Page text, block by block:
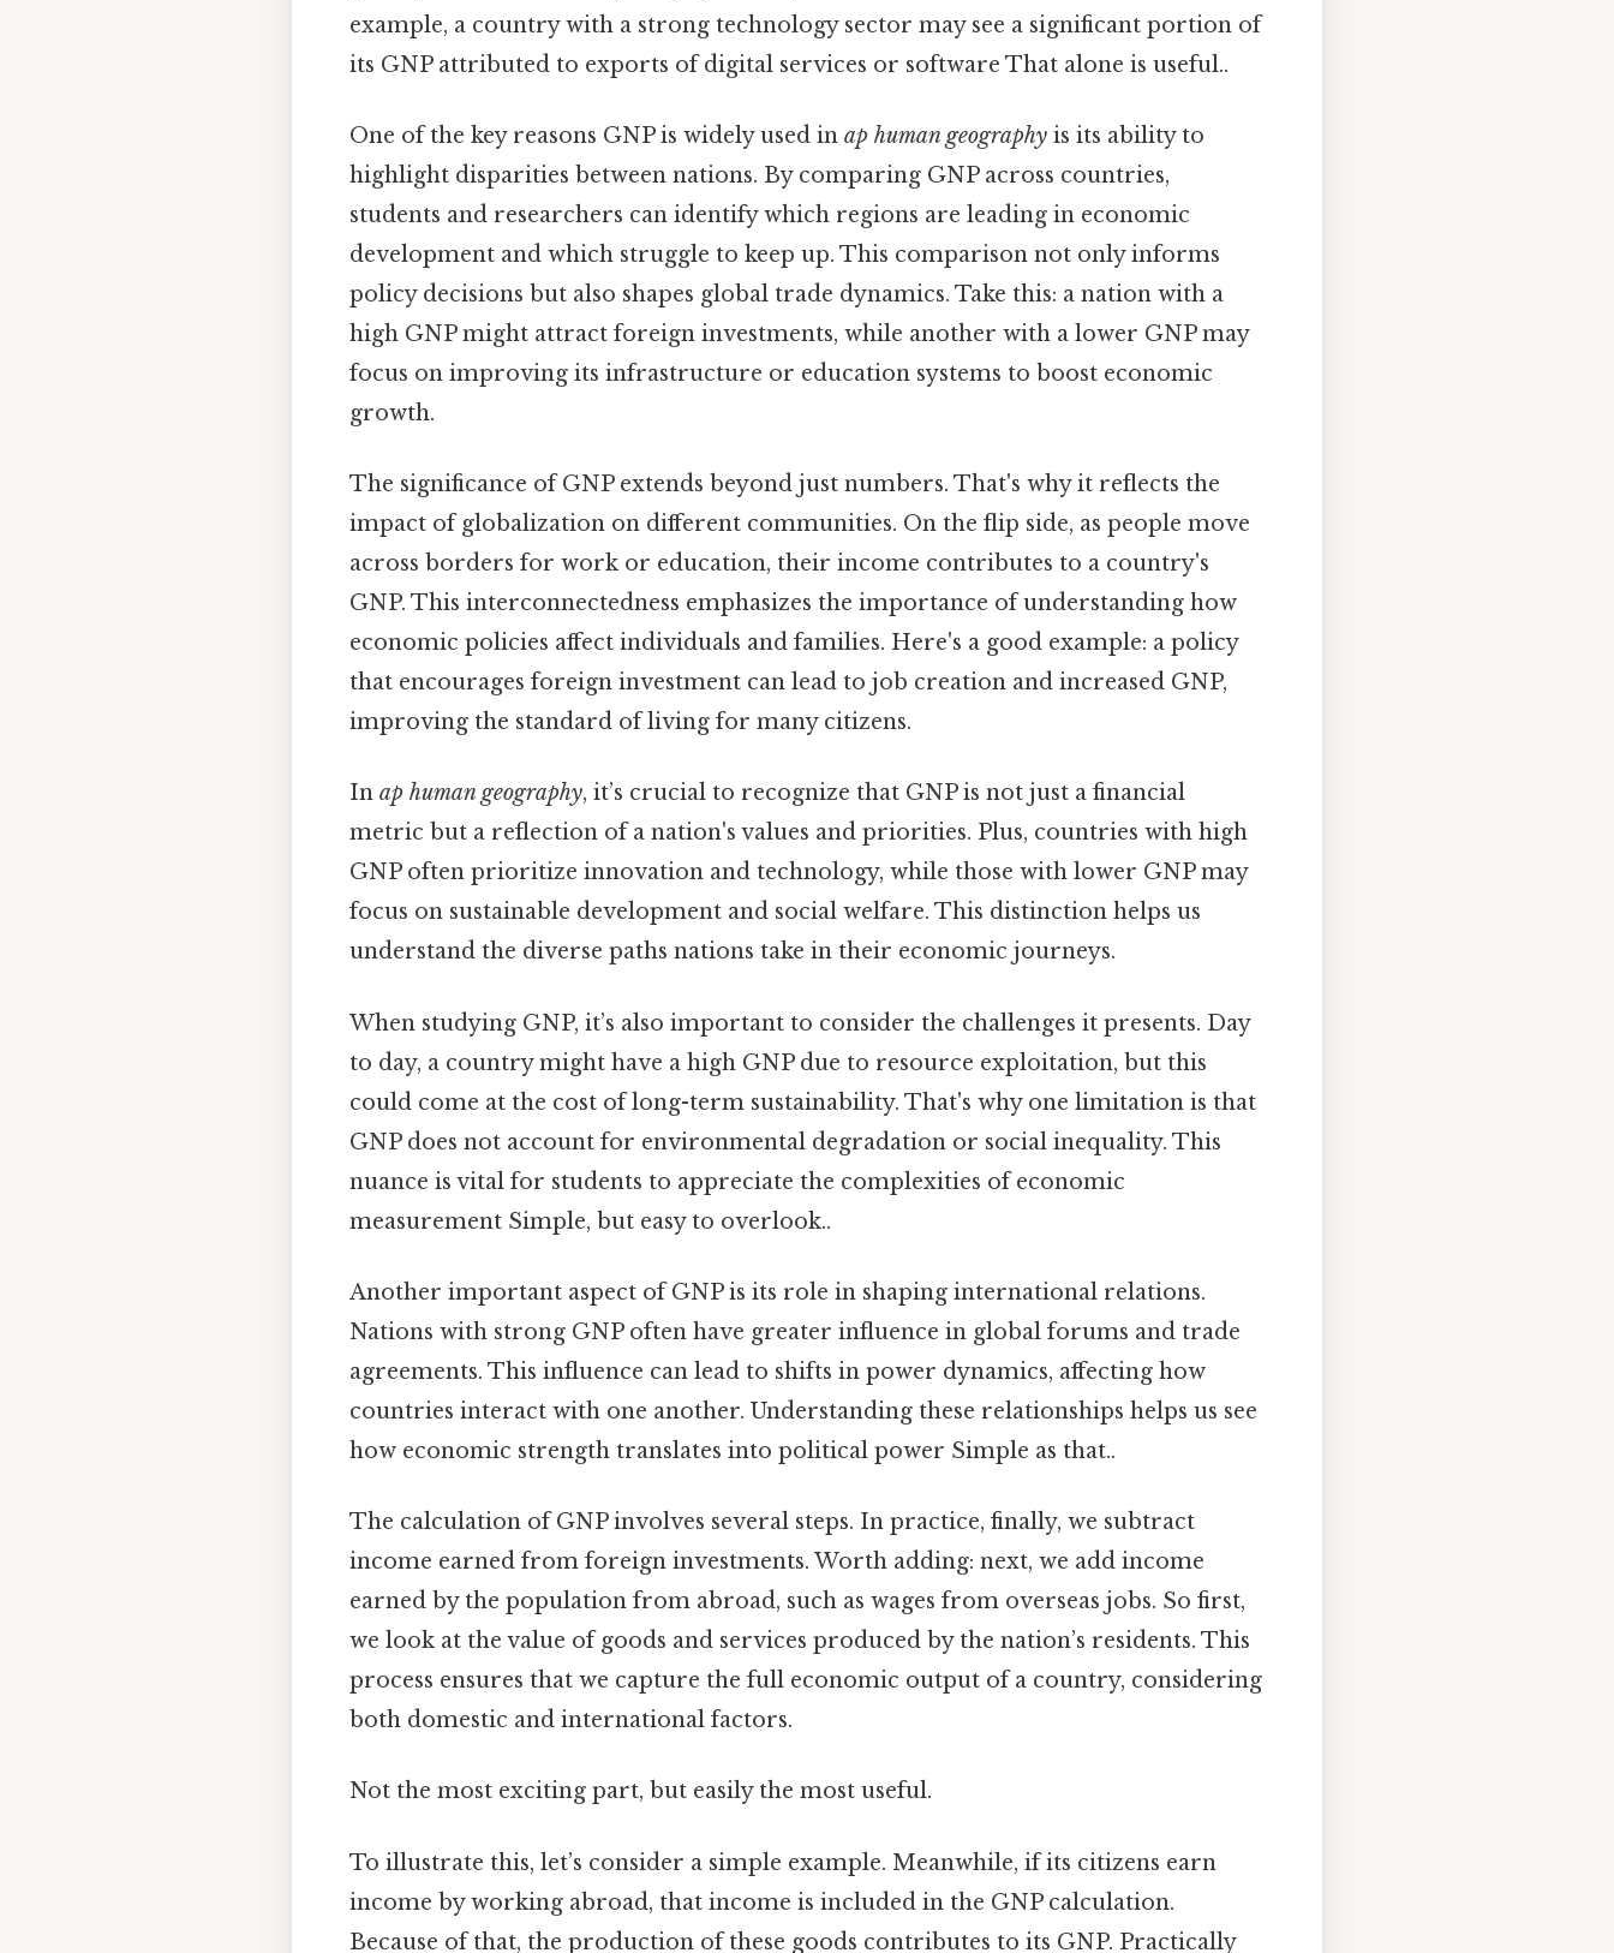
example, a country with a strong technology sector may see a significant portion of
its GNP attributed to exports of digital services or software That alone is useful..
One of the key reasons GNP is widely used in ap human geography is its ability to
highlight disparities between nations. By comparing GNP across countries,
students and researchers can identify which regions are leading in economic
development and which struggle to keep up. This comparison not only informs
policy decisions but also shapes global trade dynamics. Take this: a nation with a
high GNP might attract foreign investments, while another with a lower GNP may
focus on improving its infrastructure or education systems to boost economic
growth.
The significance of GNP extends beyond just numbers. That's why it reflects the
impact of globalization on different communities. On the flip side, as people move
across borders for work or education, their income contributes to a country's
GNP. This interconnectedness emphasizes the importance of understanding how
economic policies affect individuals and families. Here's a good example: a policy
that encourages foreign investment can lead to job creation and increased GNP,
improving the standard of living for many citizens.
In ap human geography, it’s crucial to recognize that GNP is not just a financial
metric but a reflection of a nation's values and priorities. Plus, countries with high
GNP often prioritize innovation and technology, while those with lower GNP may
focus on sustainable development and social welfare. This distinction helps us
understand the diverse paths nations take in their economic journeys.
When studying GNP, it’s also important to consider the challenges it presents. Day
to day, a country might have a high GNP due to resource exploitation, but this
could come at the cost of long-term sustainability. That's why one limitation is that
GNP does not account for environmental degradation or social inequality. This
nuance is vital for students to appreciate the complexities of economic
measurement Simple, but easy to overlook..
Another important aspect of GNP is its role in shaping international relations.
Nations with strong GNP often have greater influence in global forums and trade
agreements. This influence can lead to shifts in power dynamics, affecting how
countries interact with one another. Understanding these relationships helps us see
how economic strength translates into political power Simple as that..
The calculation of GNP involves several steps. In practice, finally, we subtract
income earned from foreign investments. Worth adding: next, we add income
earned by the population from abroad, such as wages from overseas jobs. So first,
we look at the value of goods and services produced by the nation’s residents. This
process ensures that we capture the full economic output of a country, considering
both domestic and international factors.
Not the most exciting part, but easily the most useful.
To illustrate this, let’s consider a simple example. Meanwhile, if its citizens earn
income by working abroad, that income is included in the GNP calculation.
Because of that, the production of these goods contributes to its GNP. Practically